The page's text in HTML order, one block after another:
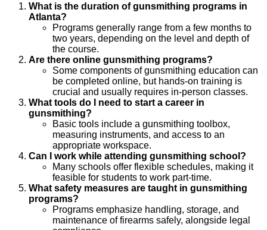
What is the duration of gunsmithing programs in
Atlanta?
Programs generally range from a few months to
two years, depending on the level and depth of
the course.
Are there online gunsmithing programs?
Some components of gunsmithing education can
be completed online, but hands-on training is
crucial and usually requires in-person classes.
What tools do I need to start a career in
gunsmithing?
Basic tools include a gunsmithing toolbox,
measuring instruments, and access to an
appropriate workspace.
Can I work while attending gunsmithing school?
Many schools offer flexible schedules, making it
feasible for students to work part-time.
What safety measures are taught in gunsmithing
programs?
Programs emphasize handling, storage, and
maintenance of firearms safely, alongside legal